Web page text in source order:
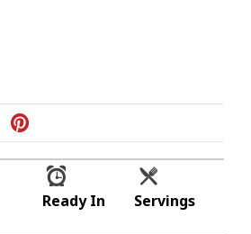
Ready In Servings